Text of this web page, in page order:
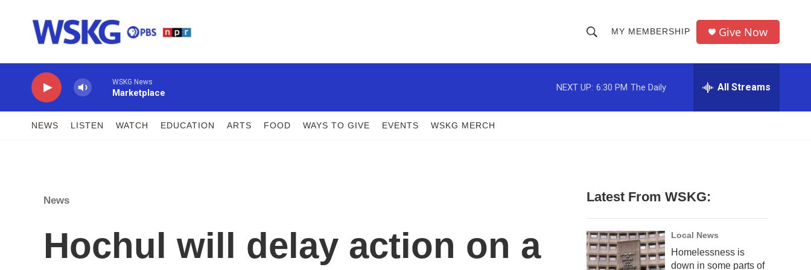
h
o
w
c
h
r
MY MEMBERSHIP Give Now
WSKG News
Marketplace
NEXT UP: 6:30 PM The Daily All Streams
NEWS LISTEN WATCH EDUCATION ARTS FOOD WAYS TO GIVE EVENTS WSKG MERCH
News
Hochul will delay action on a
Latest From WSKG:
Local News
Homelessness is
down in some parts of